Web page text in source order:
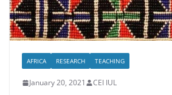
AFRICA RESEARCH TEACHING
January 20, 2021 CEI IUL